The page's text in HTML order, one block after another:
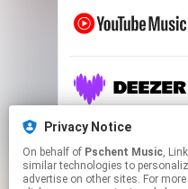
Privacy Notice
On behalf of Pschent Music, Linkfire would like to
similar technologies to
advertise on other sites. For